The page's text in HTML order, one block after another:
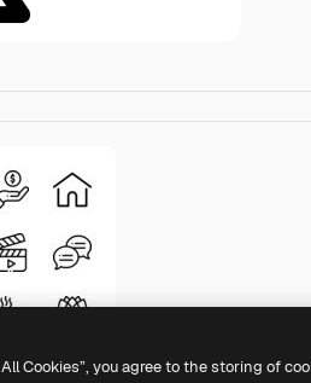
Cookies”, you agree to the storing of